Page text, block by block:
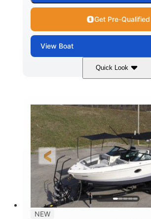
10.00gal
Get Pre-Qualified
View Boat
Quick Look
Atlas Blue/White
ENGINE HOURS
0
FUEL TYPE
Gas
LENGTH W/ SWIM PLATFORM
21'6"
BRIDGE CLEARANCE
4'8"
7'10"
NEW